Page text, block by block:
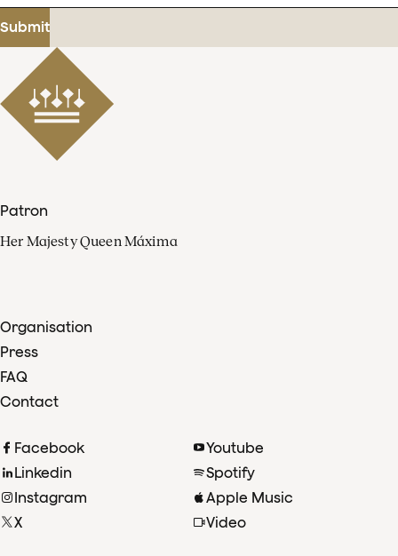
address
Submit
Patron
Her Majesty Queen Máxima
Organisation
Press
FAQ
Contact
Facebook
Linkedin
Instagram
X
Youtube
Spotify
Apple Music
Video